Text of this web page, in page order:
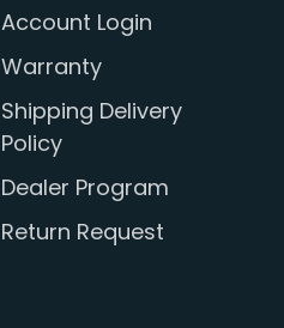
Account Login
Warranty
Shipping Delivery
Policy
Dealer Program
Return Request